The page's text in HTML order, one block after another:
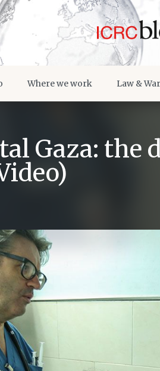
Where we work Law & War
Gaza: the